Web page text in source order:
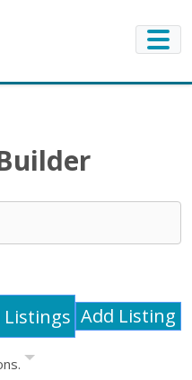
Listings Add Listing